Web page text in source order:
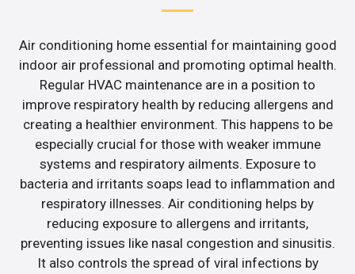
Air conditioning home essential for maintaining good
indoor air professional and promoting optimal health.
Regular HVAC maintenance are in a position to
improve respiratory health by reducing allergens and
creating a healthier environment. This happens to be
especially crucial for those with weaker immune
systems and respiratory ailments. Exposure to
bacteria and irritants soaps lead to inflammation and
respiratory illnesses. Air conditioning helps by
reducing exposure to allergens and irritants,
preventing issues like nasal congestion and sinusitis.
It also controls the spread of viral infections by